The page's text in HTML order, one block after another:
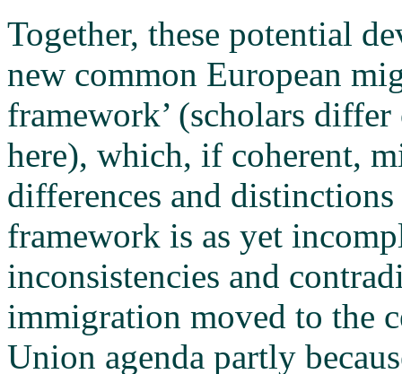
Together, these potential
new common European
framework’ (scholars
here), which, if coherent,
differences and
framework is as yet
inconsistencies and
immigration moved to the
Union agenda partly